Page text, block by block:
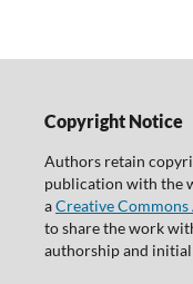
Copyright Notice
Authors retain
publication with the
aCreative
to share the work
authorship and